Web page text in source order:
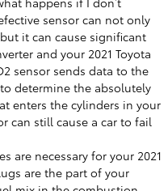
sensor can not only
it can cause significant
and your 2021 Toyota
sensor sends data to the
determine the absolutely
enters the cylinders in your
can still cause a car to fail
are necessary for your 2021
are the part of your